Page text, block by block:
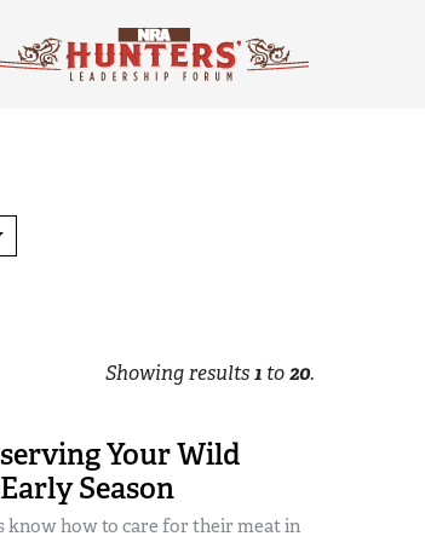
Showing results1to20.
Your Wild
Season
how to care for their meat in